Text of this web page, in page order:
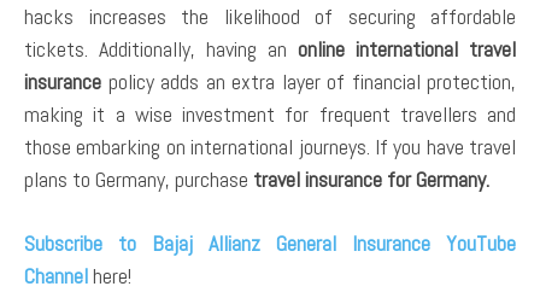
hacks increases the likelihood of securing affordable
tickets. Additionally, having an online international travel
insurance policy adds an extra layer of financial protection,
making it a wise investment for frequent travellers and
those embarking on international journeys. If you have travel
plans to Germany, purchase travel insurance for Germany.
Subscribe to Bajaj Allianz General Insurance YouTube
Channelhere!